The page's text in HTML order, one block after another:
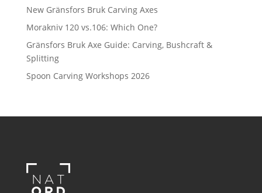
New Gränsfors Bruk Carving Axes
Morakniv 120 vs.106: Which One?
Gränsfors Bruk Axe Guide: Carving, Bushcraft &
Splitting
Spoon Carving Workshops 2026